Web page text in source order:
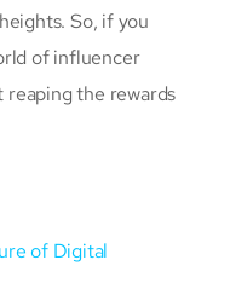
So, if you
of influencer
reaping the rewards
of Digital